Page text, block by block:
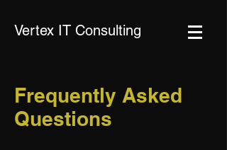
Vertex IT Consulting
Frequently Asked
Questions